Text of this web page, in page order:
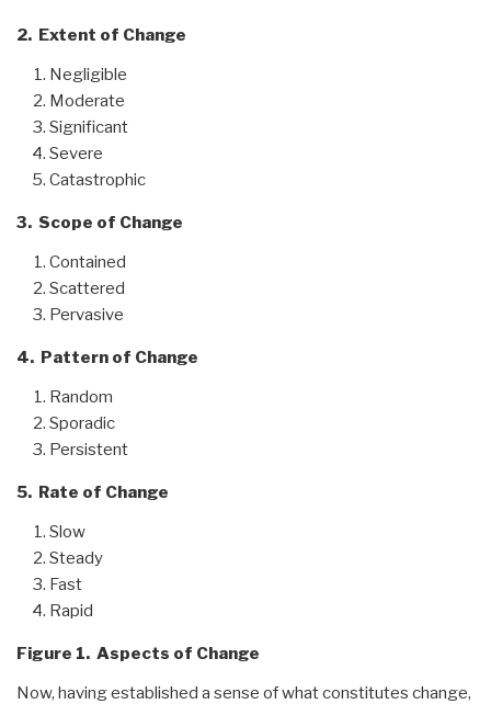
2. Extent of Change
Negligible
Moderate
Significant
Severe
Catastrophic
3. Scope of Change
Contained
Scattered
Pervasive
4. Pattern of Change
Random
Sporadic
Persistent
5. Rate of Change
Slow
Steady
Fast
Rapid
Figure 1. Aspects of Change
Now, having established a sense of what constitutes change,